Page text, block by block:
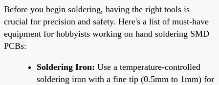
Before you begin soldering, having the right tools is
crucial for precision and safety. Here's a list of must-have
equipment for hobbyists working on hand soldering SMD
PCBs:
Soldering Iron: Use a temperature-controlled
soldering iron with a fine tip (0.5mm to 1mm) for